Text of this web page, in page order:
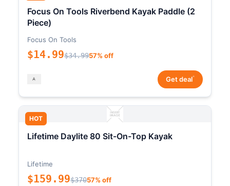
Focus On Tools Riverbend Kayak Paddle (2
Piece)
Focus On Tools
$14.99$34.9957% off
Get deal*
HOT
Lifetime Daylite 80 Sit-On-Top Kayak
Lifetime
$159.99$37057% off